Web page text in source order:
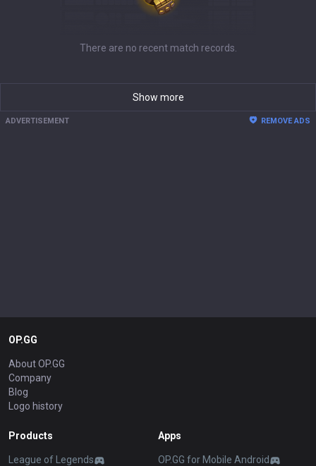
There are no recent match records.
Show more
ADVERTISEMENT REMOVE ADS
OP.GG
About OP.GG
Company
Blog
Logo history
Products
League of Legends
Apps
OP.GG for Mobile Android